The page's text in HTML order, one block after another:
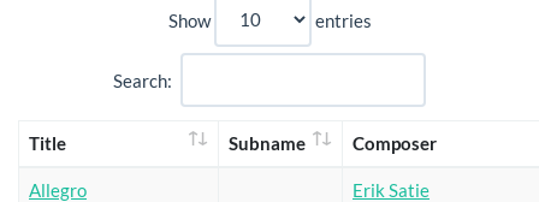
Show entries
Search:
Title Subname Composer
Allegro Erik Satie